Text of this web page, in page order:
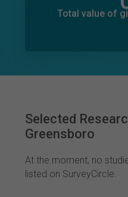
Total value of
Selected
Greensboro
At the moment, no
listed on SurveyCircle.